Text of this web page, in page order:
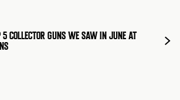
5 COLLECTOR GUNS WE SAW IN JUNE AT